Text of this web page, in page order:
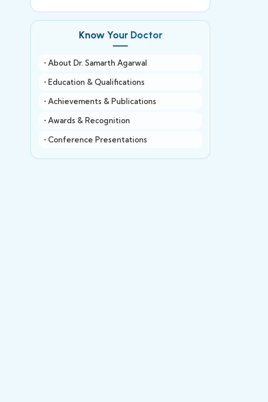
Know Your Doctor
• About Dr. Samarth Agarwal
• Education & Qualifications
• Achievements & Publications
• Awards & Recognition
• Conference Presentations